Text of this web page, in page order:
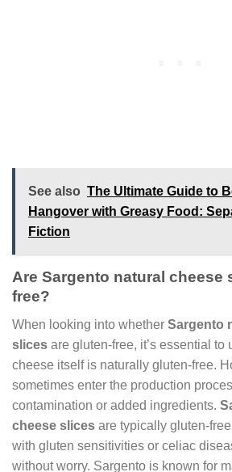
See also The Ultimate Guide to
Hangover with Greasy Food:
Fiction
Are Sargento natural cheese
free?
When looking into whether Sargento
slices are gluten-free, it’s essential to
cheese itself is naturally gluten-free.
sometimes enter the production
contamination or added ingredients.
cheese slices are typically gluten-
with gluten sensitivities or celiac
without worry. Sargento is known for